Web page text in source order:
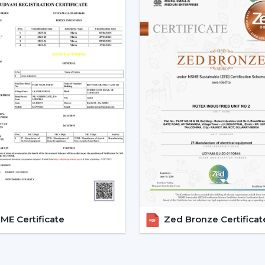
Compact apartments
Quiet environments
4. Mini & Portable Fans –
Amini portable fan or amini fanis
that can be placed on desks, kitchen or
They are primarily used in kitchens as
Best suited for:
Personal desks
Travel and outdoor use
Small kitchens
5. Industrial & High-Speed
For factories, warehouses, and
Certificate Zed Bronze